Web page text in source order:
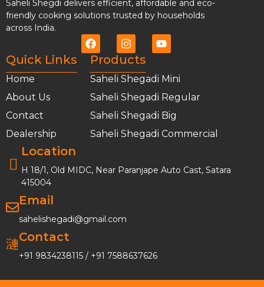
Saheli Shegdi delivers efficient, affordable and eco-
friendly cooking solutions trusted by households
across India.
Quick Links
Home
About Us
Contact
Dealership
Products
Saheli Shegadi Mini
Saheli Shegadi Regular
Saheli Shegadi Big
Saheli Shegadi Commercial
Location
H 18/1, Old MIDC, Near Paranjape Auto Cast, Satara
415004
Email
sahelishegadi@gmail.com
Contact
+91 9834238115 / +91 7588637626